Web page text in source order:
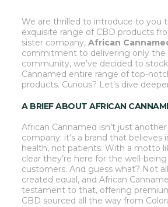
We are thrilled to introduce to you
exquisite range of CBD products
sister company,African
commitment to delivering only the
community, we’ve decided to
Cannamed entire range of top-
products. Curious? Let’s dive
A BRIEF ABOUT AFRICAN
African Cannamed isn’t just
company; it’s a brand that believes
health, not patients. With a motto
clear they’re here for the well-
customers. And guess what? Not
created equal, and African
testament to that, offering
CBD sourced all the way from